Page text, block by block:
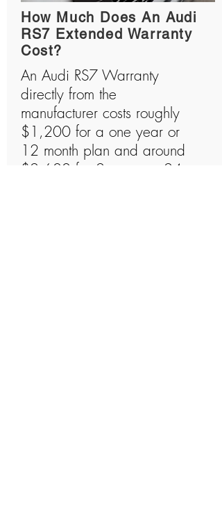
How Much Does An Audi
RS7 Extended Warranty
Cost?
An Audi RS7 Warranty
directly from the
manufacturer costs roughly
$1,200 for a one year or
12 month plan and around
$2,600 for 2 years or 24